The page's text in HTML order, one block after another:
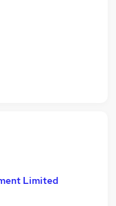
Limited